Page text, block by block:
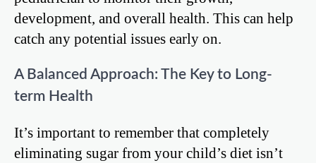
development, and overall health. This can help
catch any potential issues early on.
A Balanced Approach: The Key to Long-
term Health
It’s important to remember that completely
eliminating sugar from your child’s diet isn’t